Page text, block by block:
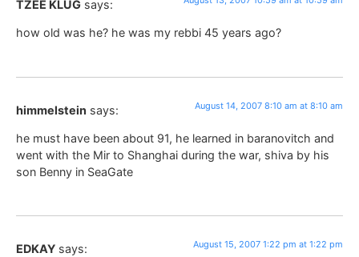
TZEE KLUG says:
how old was he? he was my rebbi 45 years ago?
himmelstein says: August 14, 2007 8:10 am at 8:10 am
he must have been about 91, he learned in baranovitch and
went with the Mir to Shanghai during the war, shiva by his
son Benny in SeaGate
EDKAY says: August 15, 2007 1:22 pm at 1:22 pm